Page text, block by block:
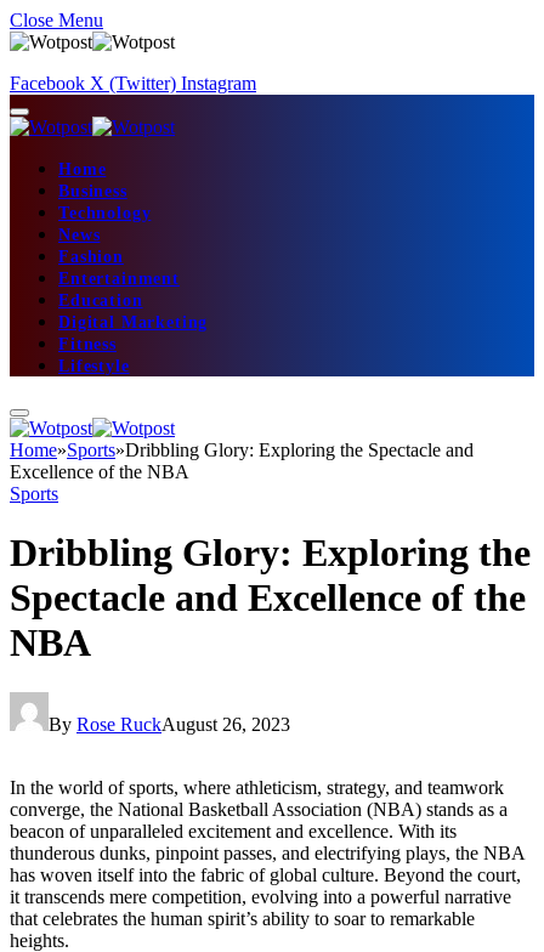
Close Menu
Facebook X (Twitter) Instagram
Home
Business
Technology
News
Fashion
Entertainment
Education
Digital Marketing
Fitness
Lifestyle
Home»Sports»Dribbling Glory: Exploring the Spectacle and
Excellence of the NBA
Sports
Dribbling Glory: Exploring the
Spectacle and Excellence of the
NBA
By Rose RuckAugust 26, 2023
In the world of sports, where athleticism, strategy, and teamwork
converge, the National Basketball Association (NBA) stands as a
beacon of unparalleled excitement and excellence. With its
thunderous dunks, pinpoint passes, and electrifying plays, the NBA
has woven itself into the fabric of global culture. Beyond the court,
it transcends mere competition, evolving into a powerful narrative
that celebrates the human spirit’s ability to soar to remarkable
heights.